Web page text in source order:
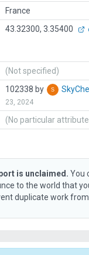
France
43.32300, 3.35400
(Not specified)
102338 by
23, 2024
(No particular
is unclaimed. You
to the world that
duplicate work